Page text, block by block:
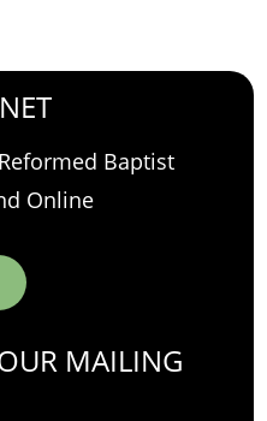
Baptist
Online
MAILING